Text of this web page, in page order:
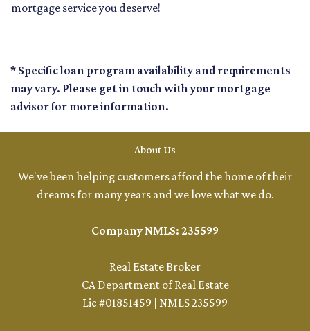
mortgage service you deserve!
* Specific loan program availability and requirements
may vary. Please get in touch with your mortgage
advisor for more information.
About Us
We've been helping customers afford the home of their
dreams for many years and we love what we do.
Company NMLS: 235599
Real Estate Broker
CA Department of Real Estate
Lic #01851459 | NMLS 235599